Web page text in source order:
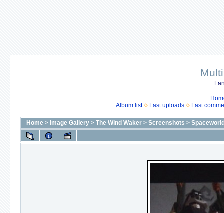
Album list
Last uploads Last
Home > Image Gallery > The Wind Waker > Screenshots >